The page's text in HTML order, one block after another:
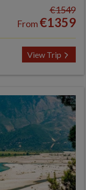
€1549
From€1359
View Trip